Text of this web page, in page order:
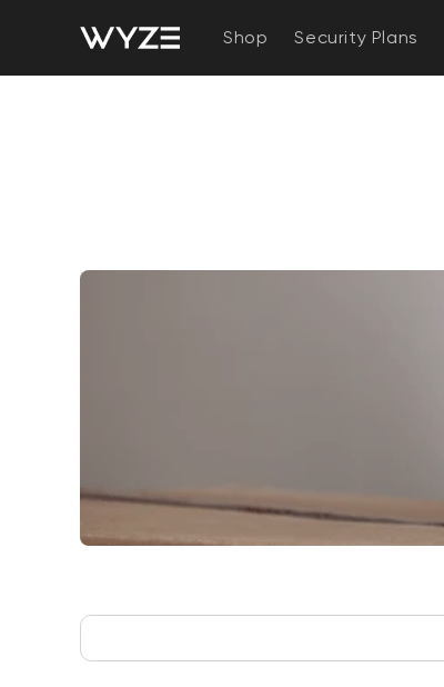
Skip to content
Notice Statement
Shop Security Plans